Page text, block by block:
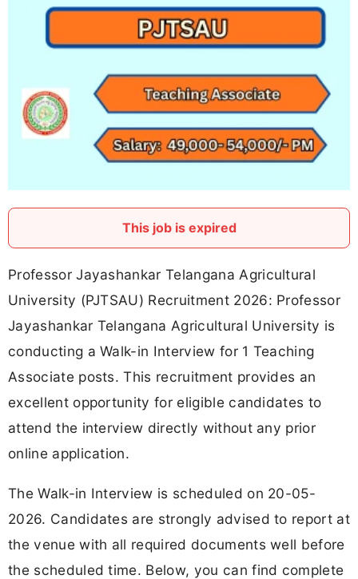
This job is expired
Professor Jayashankar Telangana Agricultural
University (PJTSAU) Recruitment 2026: Professor
Jayashankar Telangana Agricultural University is
conducting a Walk-in Interview for 1 Teaching
Associate posts. This recruitment provides an
excellent opportunity for eligible candidates to
attend the interview directly without any prior
online application.
The Walk-in Interview is scheduled on 20-05-
2026. Candidates are strongly advised to report at
the venue with all required documents well before
the scheduled time. Below, you can find complete